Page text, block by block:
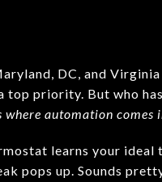
DC, and
top priority. But who
where automation comes
learns your
pops up. Sounds